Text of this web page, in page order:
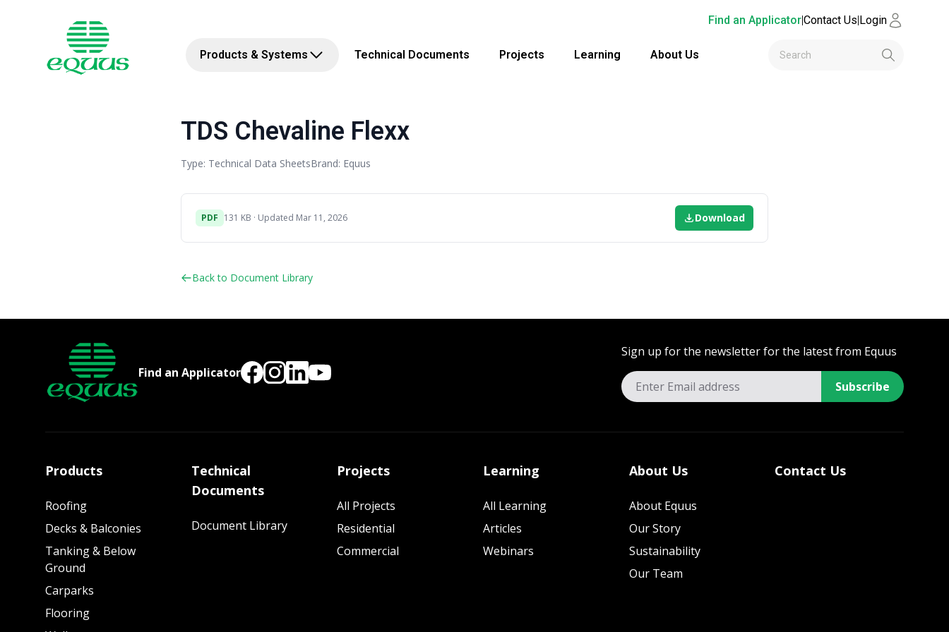
Find an Applicator|Contact Us|Login
Products & Systems Technical Documents Projects Learning About Us
TDS Chevaline Flexx
Type: Technical Data SheetsBrand: Equus
PDF 131 KB · Updated Mar 11, 2026 Download
Back to Document Library
Find an Applicator
Sign up for the newsletter for the latest from Equus
Subscribe
Products
Roofing
Decks & Balconies
Tanking & Below
Ground
Carparks
Flooring
Technical
Documents
Document Library
Projects
All Projects
Residential
Commercial
Learning
All Learning
Articles
Webinars
About Us
About Equus
Our Story
Sustainability
Our Team
Contact Us